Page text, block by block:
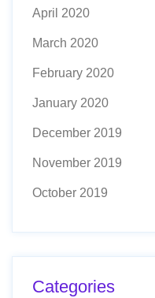
April 2020
March 2020
February 2020
January 2020
December 2019
November 2019
October 2019
Categories